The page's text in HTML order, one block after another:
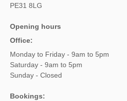
PE31 8LG
Opening hours
Office:
Monday to Friday - 9am to 5pm
Saturday - 9am to 5pm
Sunday - Closed
Bookings: